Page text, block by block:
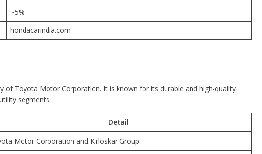
~5%
hondacarindia.com
of Toyota Motor Corporation. It is known for its durable and high-quality
segments.
Detail
Motor Corporation and Kirloskar Group